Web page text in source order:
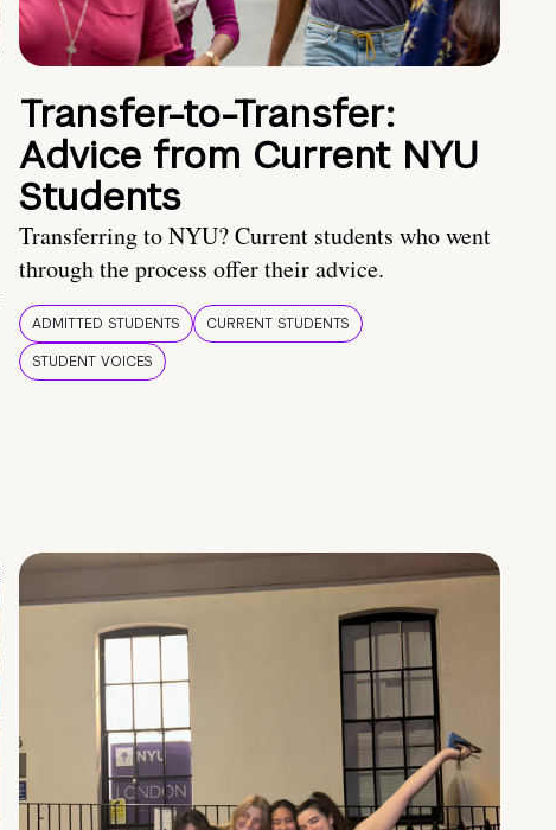
Transfer-to-Transfer:
Advice from Current NYU
Students
Transferring to NYU? Current students who went
through the process offer their advice.
ADMITTED STUDENTS
CURRENT STUDENTS
STUDENT VOICES